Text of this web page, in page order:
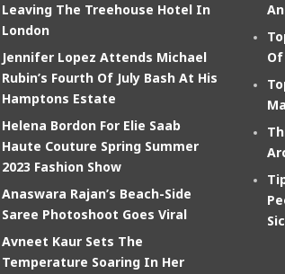
Leaving The Treehouse Hotel In
London
Jennifer Lopez Attends Michael
Rubin’s Fourth Of July Bash At His
Hamptons Estate
Helena Bordon For Elie Saab
Haute Couture Spring Summer
2023 Fashion Show
Anaswara Rajan’s Beach-Side
Saree Photoshoot Goes Viral
Avneet Kaur Sets The
Temperature Soaring In Her